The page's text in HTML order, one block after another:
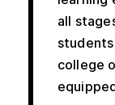
all
college